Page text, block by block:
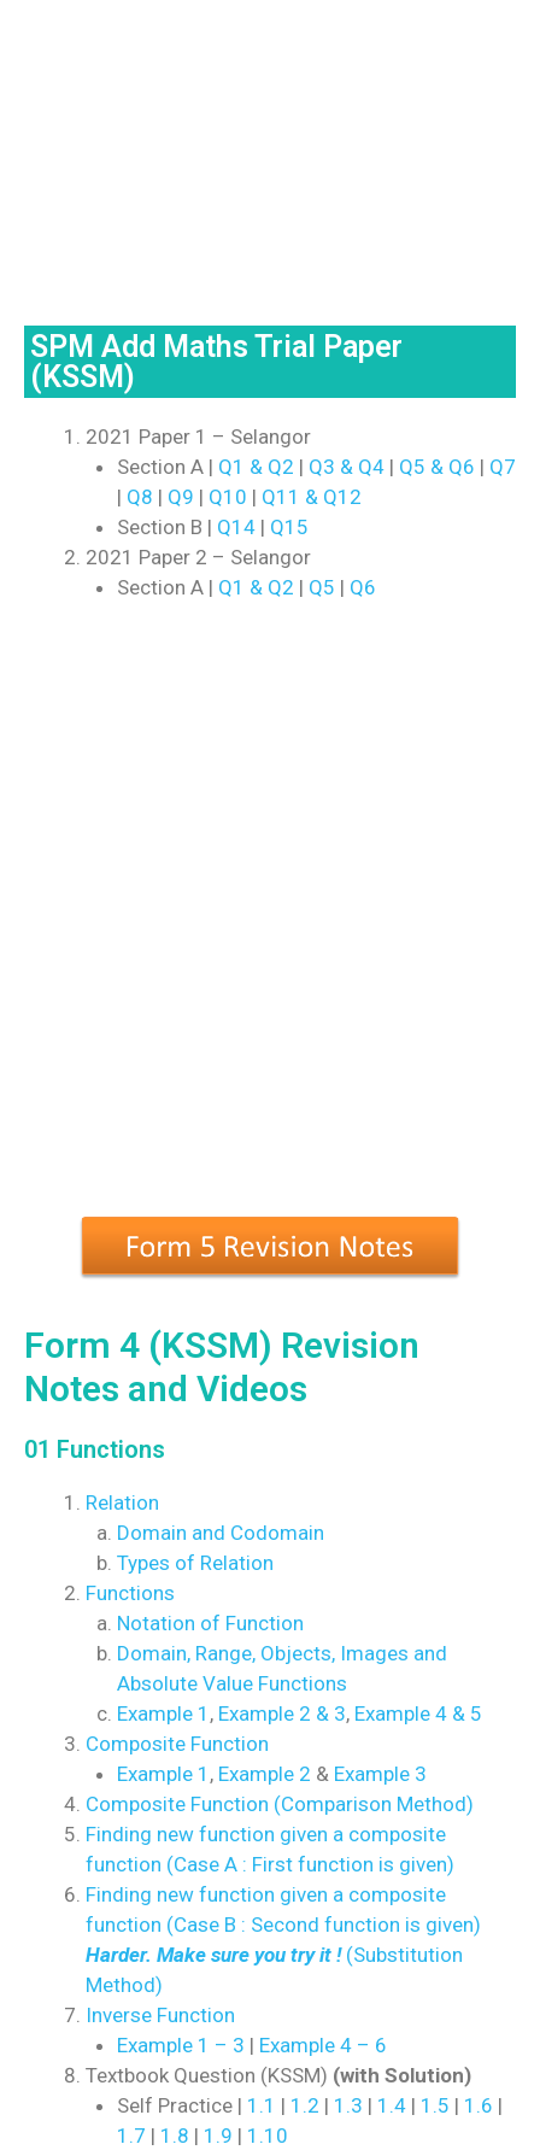
SPM Add Maths Trial Paper
(KSSM)
2021 Paper 1 – Selangor
Section A | Q1 & Q2 | Q3 & Q4| Q5 & Q6 | Q7
| Q8 | Q9 | Q10 | Q11 & Q12
Section B | Q14| Q15
2021 Paper 2 – Selangor
Section A | Q1 & Q2 | Q5 | Q6
Form 4 (KSSM) Revision
Notes and Videos
01 Functions
Relation
Domain and Codomain
Types of Relation
Functions
Notation of Function
Domain, Range, Objects, Images and
Absolute Value Functions
Example 1 , Example 2 & 3, Example 4 & 5
Composite Function
Example 1 , Example 2 & Example 3
Composite Function (Comparison Method)
Finding new function given a composite
function (Case A : First function is given)
Finding new function given a composite
function (Case B : Second function is given)
Harder. Make sure you try it !(Substitution
Method)
Inverse Function
Example 1 – 3 | Example 4 – 6
Textbook Question (KSSM) (with Solution)
Self Practice | 1.1 | 1.2 | 1.3 | 1.4| 1.5 | 1.6 |
1.7 | 1.8 | 1.9 | 1.10